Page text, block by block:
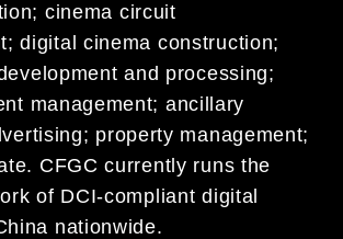
cinema circuit
digital cinema construction;
and processing;
management; ancillary
property management;
CFGC currently runs the
of DCI-compliant digital
nationwide.